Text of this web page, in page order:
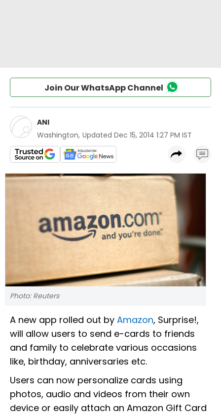
Join Our WhatsApp Channel
ANI
Washington, Updated Dec 15, 2014 1:27 PM IST
Photo: Reuters
A new app rolled out by Amazon, Surprise!,
will allow users to send e-cards to friends
and family to celebrate various occasions
like, birthday, anniversaries etc.
Users can now personalize cards using
photos, audio and videos from their own
device or easily attach an Amazon Gift Card